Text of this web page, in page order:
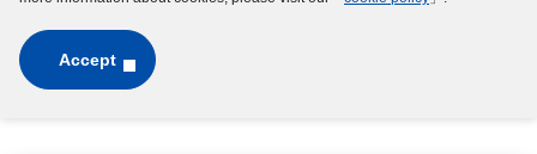
Accept
Copyright © MinebeaMitsumi Inc. All rights reserved.​